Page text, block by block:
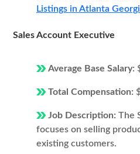
Listings in Atlanta
Sales Account Executive
Average Base Salary:
Total Compensation:
Job Description: The
focuses on selling
existing customers.